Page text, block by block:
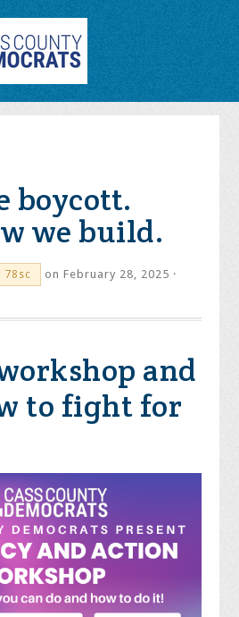
boycott.
we build.
78sc
on February 28, 2025 ·
and
to fight for